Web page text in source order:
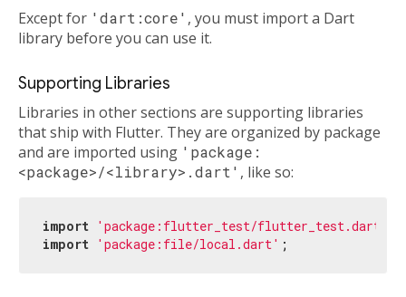
Except for 'dart:core' , you must import a Dart
library before you can use it.
Supporting Libraries
Libraries in other sections are supporting libraries
that ship with Flutter. They are organized by package
and are imported using 'package:
<package>/<library>.dart' , like so:
import 'package:flutter_test/flutter_test.dart'
import 'package:file/local.dart'